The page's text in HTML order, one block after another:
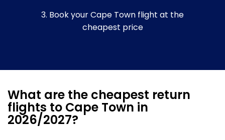
3. Book your Cape Town flight at the
cheapest price
What are the cheapest return
flights to Cape Town in
2026/2027?